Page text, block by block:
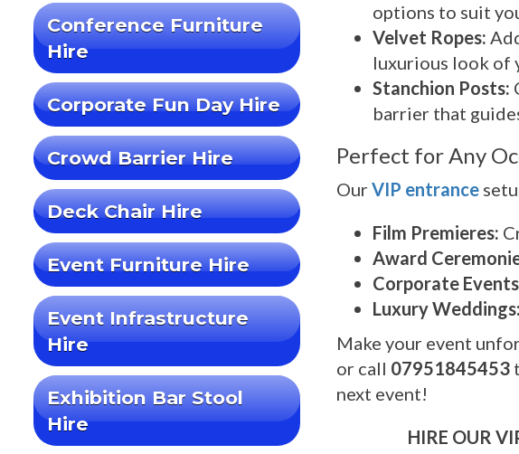
Conference Furniture
Hire
Corporate Fun Day Hire
Crowd Barrier Hire
Deck Chair Hire
Event Furniture Hire
Event Infrastructure
Hire
Exhibition Bar Stool
Hire
options to suit
Velvet Ropes:
luxurious look of
Stanchion Posts:
barrier that
Perfect for Any
Our VIP entrance
Film Premieres:
Award
Corporate
Luxury Weddings:
Make your event
or call 07951845453
next event!
HIRE OUR